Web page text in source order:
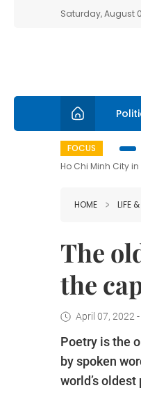
Saturday, August
FOCUS
Ho Chi Minh City
HOME LIFE
The
the
April 07, 2022 -
Poetry is the
by spoken
world’s